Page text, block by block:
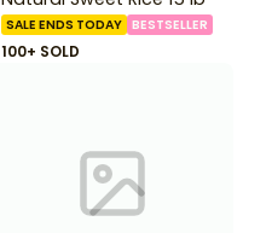
SALE ENDS TODAY BESTSELLER
100+ SOLD